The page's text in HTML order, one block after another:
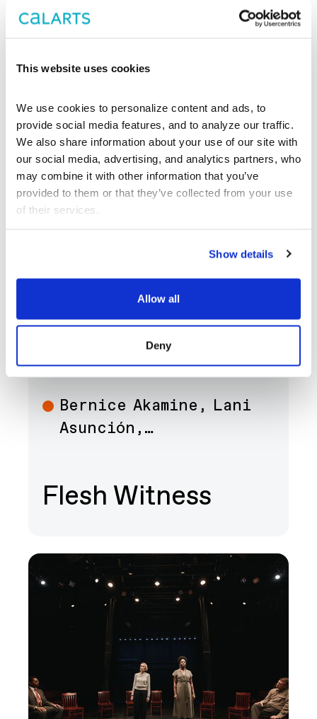
This website uses cookies
We use cookies to personalize content and ads, to
provide social media features, and to analyze our traffic.
We also share information about your use of our site with
our social media, advertising, and analytics partners, who
may combine it with other information that you’ve
provided to them or that they’ve collected from your use
of their services.
Show details
Allow all
Deny
Center Theatre
ArtBernice Akamine, Lani
Asunción,…
Flesh Witness